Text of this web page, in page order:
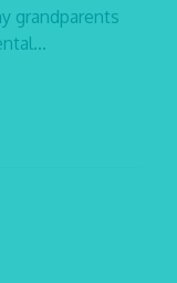
grandparents